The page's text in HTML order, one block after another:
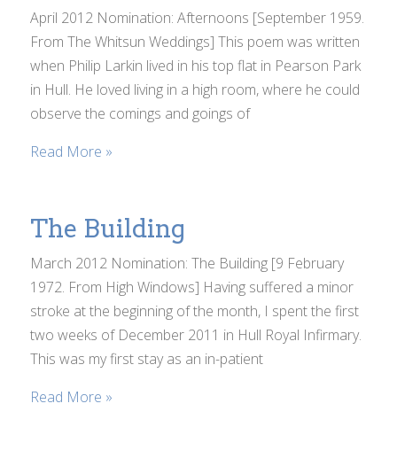
April 2012 Nomination: Afternoons [September 1959.
From The Whitsun Weddings] This poem was written
when Philip Larkin lived in his top flat in Pearson Park
in Hull. He loved living in a high room, where he could
observe the comings and goings of
Read More »
The Building
March 2012 Nomination: The Building [9 February
1972. From High Windows] Having suffered a minor
stroke at the beginning of the month, I spent the first
two weeks of December 2011 in Hull Royal Infirmary.
This was my first stay as an in-patient
Read More »